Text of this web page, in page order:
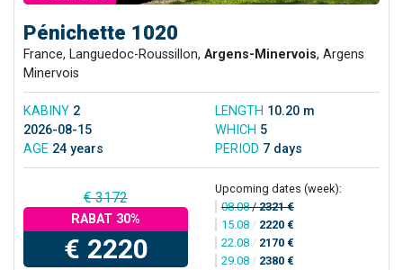
Pénichette 1020
France, Languedoc-Roussillon, Argens-Minervois, Argens
Minervois
KABINY 2 LENGTH 10.20 m
2026-08-15
WHICH 5
AGE 24 years PERIOD 7 days
€ 3172
RABAT 30%
€ 2220
Upcoming dates (week):
08.08/2321 €
15.08 / 2220 €
22.08 / 2170 €
29.08 / 2380 €